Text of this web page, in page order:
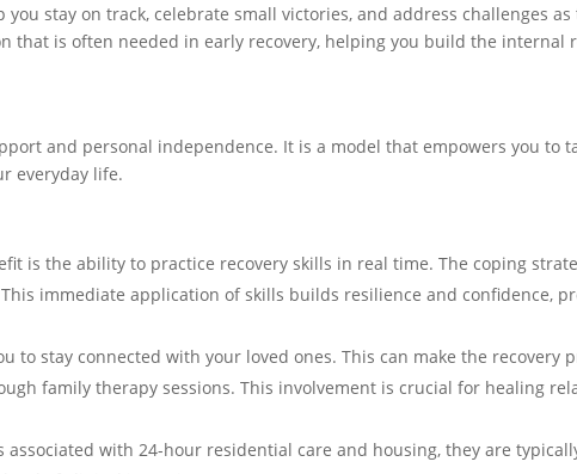
stay on track, celebrate small victories, and address challenges
is often needed in early recovery, helping you build the internal
and personal independence. It is a model that empowers you to
everyday life.
is the ability to practice recovery skills in real time. The coping
immediate application of skills builds resilience and confidence,
to stay connected with your loved ones. This can make the recovery
family therapy sessions. This involvement is crucial for healing
associated with 24-hour residential care and housing, they are